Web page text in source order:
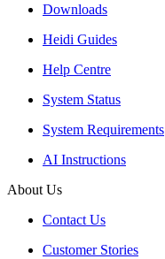
Downloads
Heidi Guides
Help Centre
System Status
System Requirements
AI Instructions
About Us
Contact Us
Customer Stories